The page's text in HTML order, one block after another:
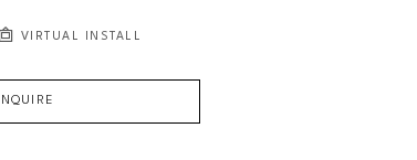
VIRTUAL INSTALL
INQUIRE